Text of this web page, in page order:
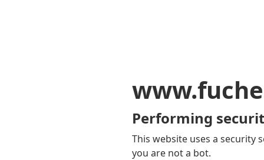
Performing
This website uses a security
you are not a bot.